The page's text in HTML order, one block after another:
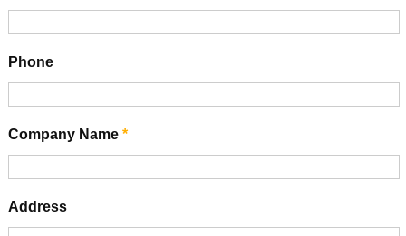
Phone
Company Name *
Address